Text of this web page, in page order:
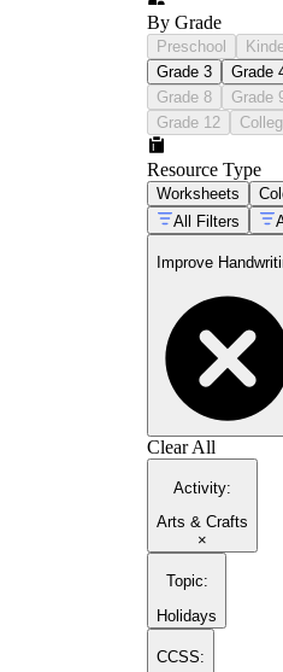
By Grade
Preschool
Grade 3
Grade
Grade 8
Grade
Grade 12
Resource Type
Worksheets
All Filters
Improve
Clear All
Activity:
Arts & Crafts
×
Topic:
Holidays
CCSS: